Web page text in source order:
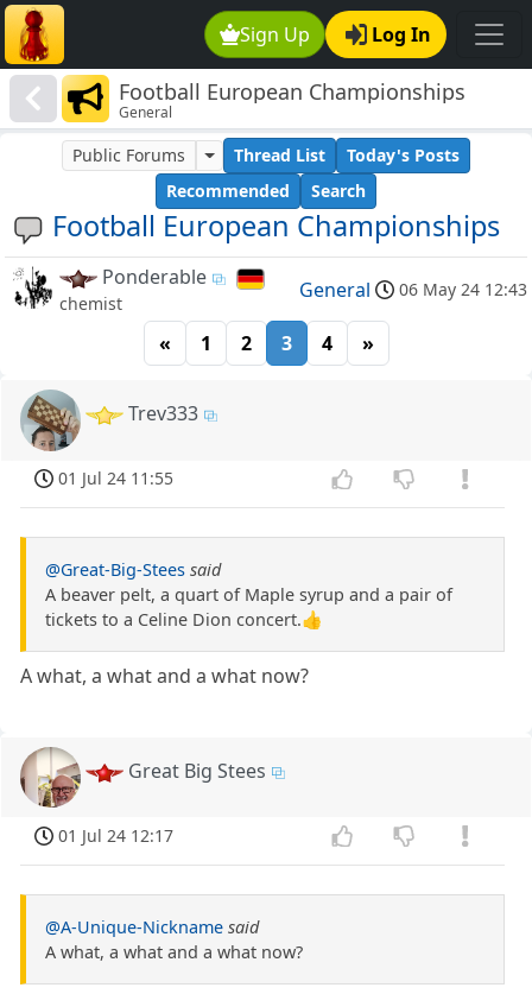
Sign Up Log In
Football European Championships
General
Football European Championships
Public Forums Thread List
Today's Posts
Recommended
Search
Ponderable
chemist
General 06 May 24 12:43
« 1 2 3 4 »
Trev333
01 Jul 24 11:55
@Great-Big-Stees said
A beaver pelt, a quart of Maple syrup and a pair of
tickets to a Celine Dion concert.👍
A what, a what and a what now?
Great Big Stees
01 Jul 24 12:17
@A-Unique-Nickname said
A what, a what and a what now?